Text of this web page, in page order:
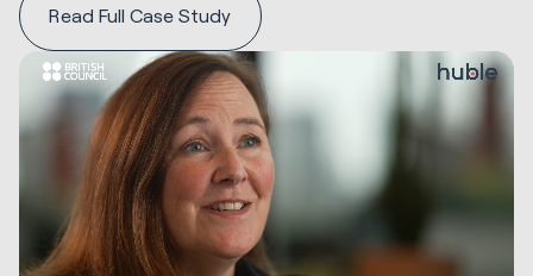
Read Full Case Study